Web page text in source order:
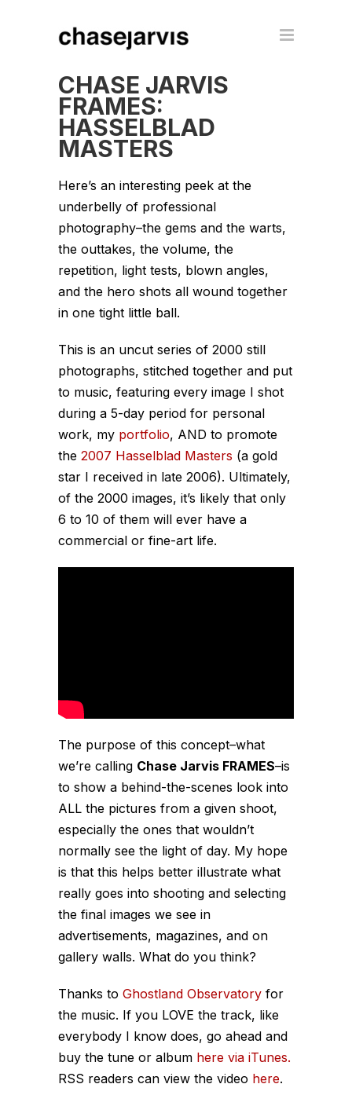
CHASE JARVIS
FRAMES:
HASSELBLAD
MASTERS
Here’s an interesting peek at the
underbelly of professional
photography–the gems and the warts,
the outtakes, the volume, the
repetition, light tests, blown angles,
and the hero shots all wound together
in one tight little ball.
This is an uncut series of 2000 still
photographs, stitched together and put
to music, featuring every image I shot
during a 5-day period for personal
work, my portfolio, AND to promote
the 2007 Hasselblad Masters (a gold
star I received in late 2006). Ultimately,
of the 2000 images, it’s likely that only
6 to 10 of them will ever have a
commercial or fine-art life.
The purpose of this concept–what
we’re calling Chase Jarvis FRAMES–is
to show a behind-the-scenes look into
ALL the pictures from a given shoot,
especially the ones that wouldn’t
normally see the light of day. My hope
is that this helps better illustrate what
really goes into shooting and selecting
the final images we see in
advertisements, magazines, and on
gallery walls. What do you think?
Thanks to Ghostland Observatory for
the music. If you LOVE the track, like
everybody I know does, go ahead and
buy the tune or album here via iTunes.
RSS readers can view the video here.